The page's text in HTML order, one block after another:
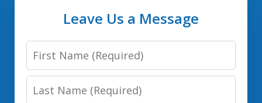
Leave Us a Message
First
Name:
(Required)
Last